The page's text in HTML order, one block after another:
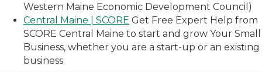
Western Maine Economic Development Council)
Central Maine | SCORE Get Free Expert Help from
SCORE Central Maine to start and grow Your Small
Business, whether you are a start-up or an existing
business